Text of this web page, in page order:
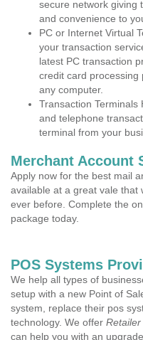
secure network giving
and convenience to
PC or Internet Virtual
your transaction
latest PC transaction
credit card processing
any computer.
Transaction Terminals
and telephone
terminal from your
Merchant Account
Apply now for the best mail
available at a great vale that
ever before. Complete the
package today.
POS Systems
We help all types of
setup with a new Point of
system, replace their pos
technology. We offer
can help you with an